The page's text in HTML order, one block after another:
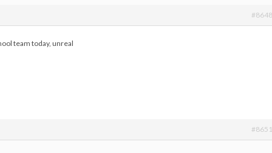
#8648
team today, unreal
#8651